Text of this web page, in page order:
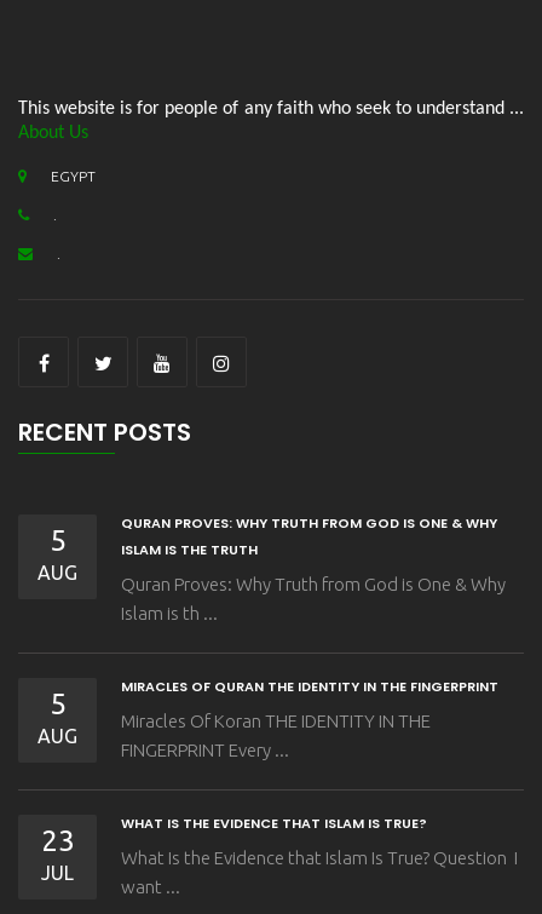
This website is for people of any faith who seek to understand ...
About Us
EGYPT
RECENT POSTS
5
AUG
QURAN PROVES: WHY TRUTH FROM GOD IS ONE & WHY
ISLAM IS THE TRUTH
Quran Proves: Why Truth from God is One & Why
Islam is th ...
5
AUG
MIRACLES OF QURAN THE IDENTITY IN THE FINGERPRINT
Miracles Of Koran THE IDENTITY IN THE
FINGERPRINT Every ...
23
JUL
WHAT IS THE EVIDENCE THAT ISLAM IS TRUE?
What Is the Evidence that Islam Is True? Question I
want ...